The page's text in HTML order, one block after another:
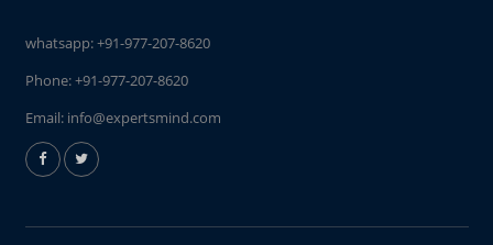
whatsapp:+91-977-207-8620
Phone:+91-977-207-8620
Email: info@expertsmind.com